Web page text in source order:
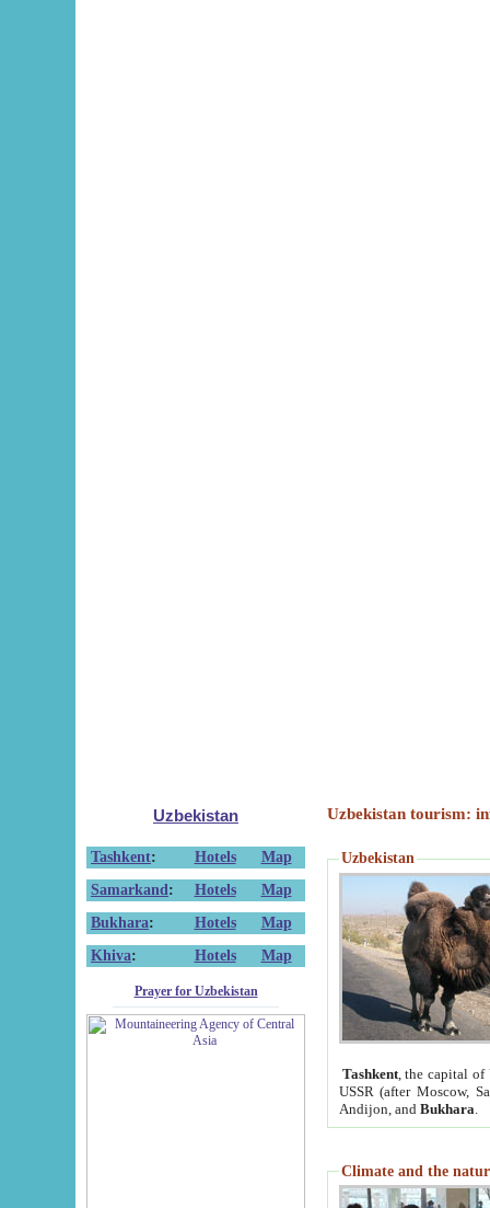
Uzbekistan
Tashkent: Hotels
Map
Samarkand : Hotels
Map
Bukhara: Hotels
Map
Khiva: Hotels Map
Prayer for Uzbekistan
Uzbekistan tourism:
Uzbekistan
Tashkent, the capital of
USSR (after Moscow,
Andijon, and Bukhara
Climate and the